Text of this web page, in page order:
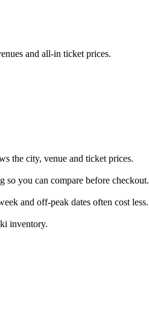
and all-in ticket prices.
the city, venue and ticket prices.
you can compare before checkout.
and off-peak dates often cost less.
inventory.